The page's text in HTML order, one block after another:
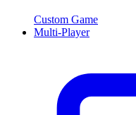
Custom Game
Multi-Player